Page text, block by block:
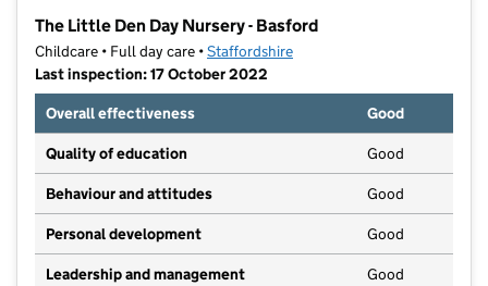
The Little Den Day Nursery - Basford
Childcare • Full day care •Staffordshire
Last inspection: 17 October 2022
Overall effectiveness
Good
Quality of education Good
Behaviour and attitudes Good
Personal development Good
Leadership and management Good